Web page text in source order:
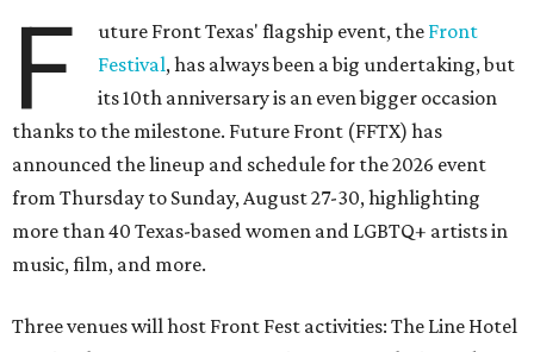
F uture Front Texas' flagship event, the Front
Festival, has always been a big undertaking, but
its 10th anniversary is an even bigger occasion
thanks to the milestone. Future Front (FFTX) has
announced the lineup and schedule for the 2026 event
from Thursday to Sunday, August 27-30, highlighting
more than 40 Texas-based women and LGBTQ+ artists in
music, film, and more.
Three venues will host Front Fest activities: The Line Hotel